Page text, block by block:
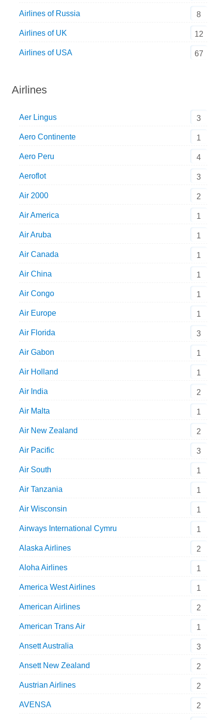
Airlines of Russia 8
Airlines of UK 12
Airlines of USA 67
Airlines
Aer Lingus 3
Aero Continente 1
Aero Peru 4
Aeroflot 3
Air 2000 2
Air America 1
Air Aruba 1
Air Canada 1
Air China 1
Air Congo 1
Air Europe 1
Air Florida 3
Air Gabon 1
Air Holland 1
Air India 2
Air Malta 1
Air New Zealand 2
Air Pacific 3
Air South 1
Air Tanzania 1
Air Wisconsin 1
Airways International Cymru 1
Alaska Airlines 2
Aloha Airlines 1
America West Airlines 1
American Airlines 2
American Trans Air 1
Ansett Australia 3
Ansett New Zealand 2
Austrian Airlines 2
AVENSA 2